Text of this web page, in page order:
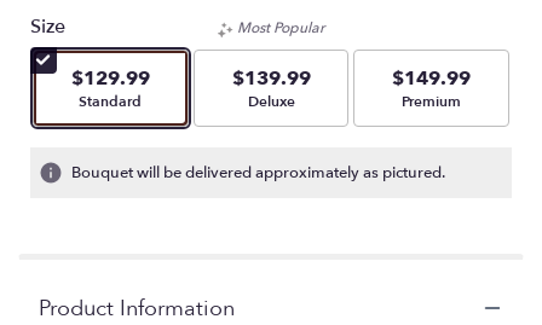
Size
$129.99
Arrangement size
Standard
Most Popular
$139.99
Arrangement size
Deluxe
$149.99
Arrangement size
Premium
Bouquet will be delivered approximately as pictured.
Product Information